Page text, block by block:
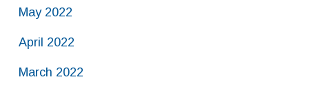
May 2022
April 2022
March 2022